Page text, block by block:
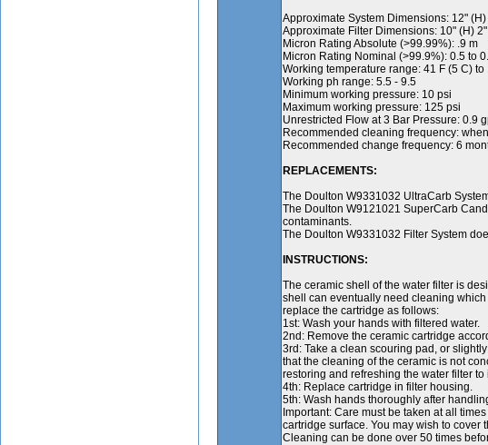
Approximate System Dimensions: 12"
Approximate Filter Dimensions: 10" (H)
Micron Rating Absolute (>99.99%): .9 m
Micron Rating Nominal (>99.9%): 0.5 to
Working temperature range: 41 F (5 C) to
Working ph range: 5.5 - 9.5
Minimum working pressure: 10 psi
Maximum working pressure: 125 psi
Unrestricted Flow at 3 Bar Pressure: 0.9
Recommended cleaning frequency:
Recommended change frequency: 6
REPLACEMENTS:
The Doulton W9331032 UltraCarb
The Doulton W9121021 SuperCarb
contaminants.
The Doulton W9331032 Filter System
INSTRUCTIONS:
The ceramic shell of the water filter is
shell can eventually need cleaning
replace the cartridge as follows:
1st: Wash your hands with filtered water.
2nd: Remove the ceramic cartridge
3rd: Take a clean scouring pad, or
that the cleaning of the ceramic is not
restoring and refreshing the water filter to
4th: Replace cartridge in filter housing.
5th: Wash hands thoroughly after
Important: Care must be taken at all
cartridge surface. You may wish to
Cleaning can be done over 50 times